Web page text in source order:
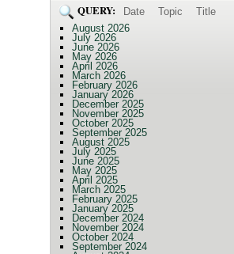
QUERY: Date Topic
Title
August 2026
July 2026
June 2026
May 2026
April 2026
March 2026
February 2026
January 2026
December 2025
November 2025
October 2025
September 2025
August 2025
July 2025
June 2025
May 2025
April 2025
March 2025
February 2025
January 2025
December 2024
November 2024
October 2024
September 2024